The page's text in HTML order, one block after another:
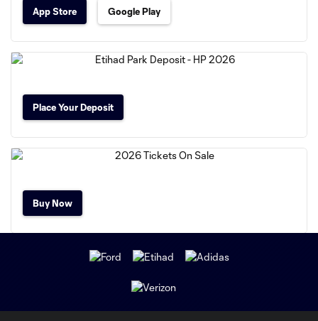
App Store Google Play
Place Your Deposit
Buy Now